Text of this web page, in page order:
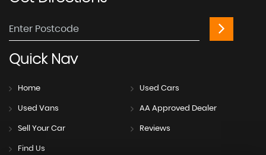
QuickNav
Home Used Cars
Used Vans AA Approved Dealer
Sell Your Car Reviews
Find Us